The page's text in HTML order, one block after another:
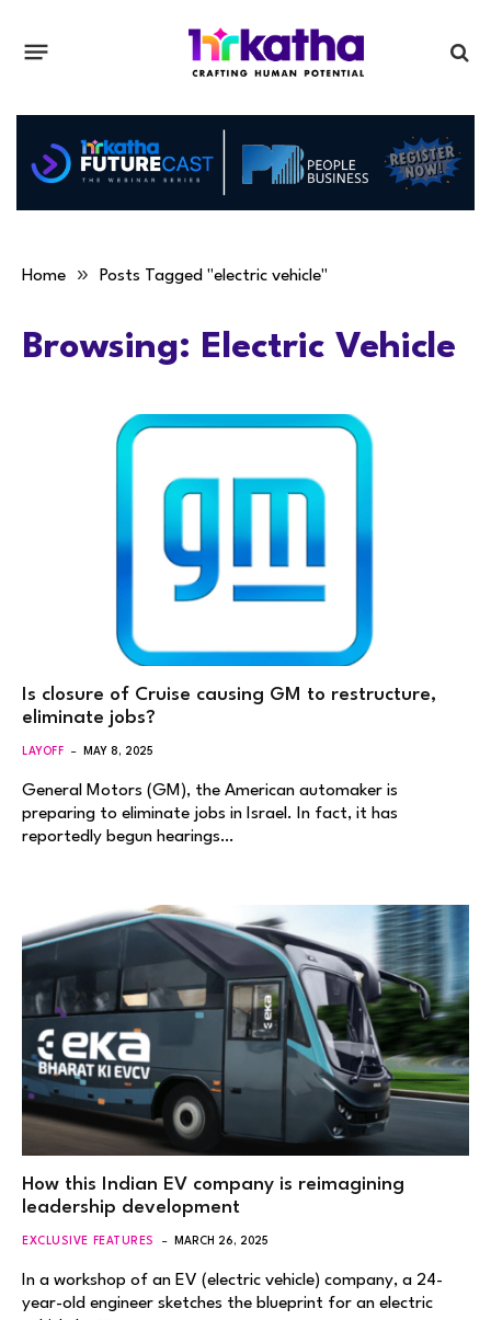
Home » Posts Tagged "electric vehicle"
Browsing: Electric Vehicle
Is closure of Cruise causing GM to restructure,
eliminate jobs?
LAYOFF MAY 8, 2025
General Motors (GM), the American automaker is
preparing to eliminate jobs in Israel. In fact, it has
reportedly begun hearings…
How this Indian EV company is reimagining
leadership development
EXCLUSIVE FEATURES MARCH 26, 2025
In a workshop of an EV (electric vehicle) company, a 24-
year-old engineer sketches the blueprint for an electric